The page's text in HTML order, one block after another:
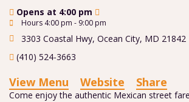
Opens at 4:00 pm
Hours 4:00 pm - 9:00 pm
3303 Coastal Hwy, Ocean City, MD 21842
(410) 524-3663
View Menu Website Share
Come enjoy the authentic Mexican street